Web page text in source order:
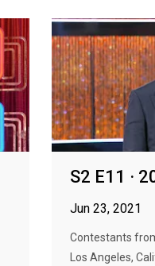
S2 E11 ·
Jun 23, 2021
Contestants
Los Angeles,